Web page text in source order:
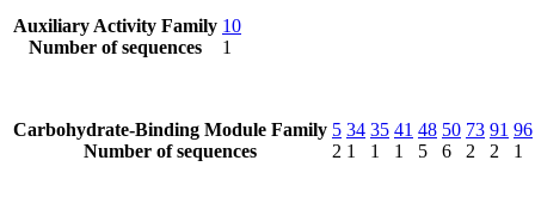
Auxiliary Activity Family
Number of sequences
10
1
Carbohydrate-Binding Module Family
Number of sequences
5
2
34
1
35
1
41
1
48
5
50
6
73
2
91
2
96
1